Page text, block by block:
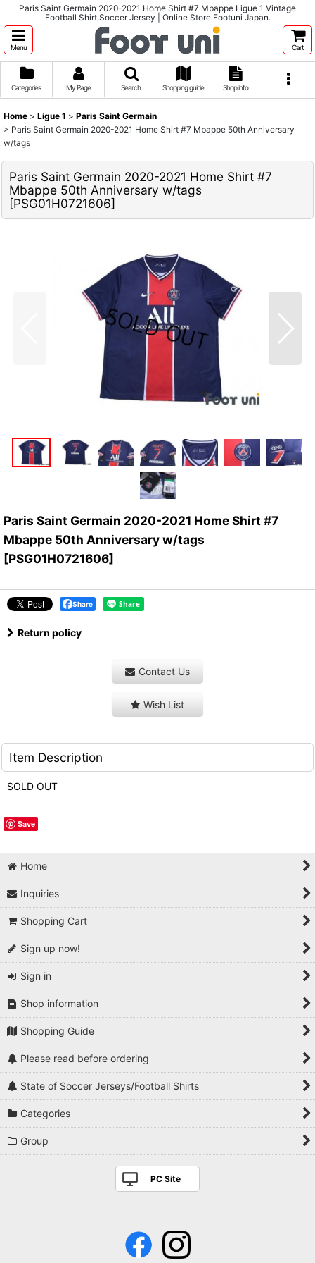
Paris Saint Germain 2020-2021 Home Shirt #7 Mbappe Ligue 1 Vintage
Football Shirt,Soccer Jersey | Online Store Footuni Japan.
Menu Cart
Categories My Page Search Shopping guide Shop info
Home > Ligue 1 > Paris Saint Germain
> Paris Saint Germain 2020-2021 Home Shirt #7 Mbappe 50th Anniversary
w/tags
Paris Saint Germain 2020-2021 Home Shirt #7
Mbappe 50th Anniversary w/tags
[PSG01H0721606]
Paris Saint Germain 2020-2021 Home Shirt #7
Mbappe 50th Anniversary w/tags
[PSG01H0721606]
Share
Return policy
Contact Us
Wish List
Item Description
SOLD OUT
Save
Home
Inquiries
Shopping Cart
Sign up now!
Sign in
Shop information
Shopping Guide
Please read before ordering
State of Soccer Jerseys/Football Shirts
Categories
Group
PC Site